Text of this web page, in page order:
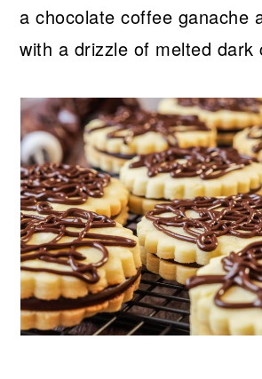
a chocolate coffee ganache
with a drizzle of melted dark